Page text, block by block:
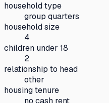
household type
group quarters
household size
4
children under 18
2
relationship to head
other
housing tenure
no cash rent